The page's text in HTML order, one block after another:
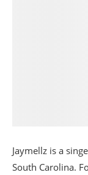
Jaymellz is a
South Carolina.